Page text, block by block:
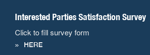
Interested Parties Satisfaction Survey
Click to fill survey form
HERE